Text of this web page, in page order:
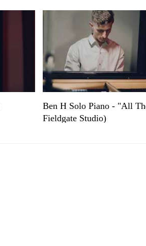
Ben H Solo Piano - "All
Fieldgate Studio)